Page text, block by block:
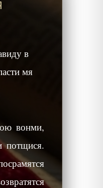
в
мя
вонми,
потщися.